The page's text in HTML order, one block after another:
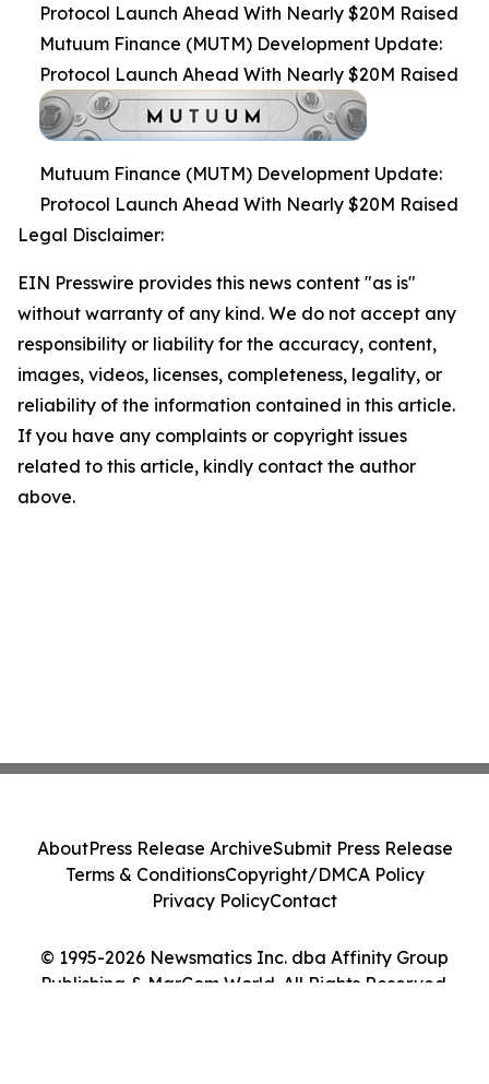
Protocol Launch Ahead With Nearly $20M Raised
Mutuum Finance (MUTM) Development Update:
Protocol Launch Ahead With Nearly $20M Raised
Mutuum Finance (MUTM) Development Update:
Protocol Launch Ahead With Nearly $20M Raised
Legal Disclaimer:
EIN Presswire provides this news content "as is"
without warranty of any kind. We do not accept any
responsibility or liability for the accuracy, content,
images, videos, licenses, completeness, legality, or
reliability of the information contained in this article.
If you have any complaints or copyright issues
related to this article, kindly contact the author
above.
© 1995-2026 Newsmatics Inc. dba Affinity Group
Publishing & MarCom World. All Rights Reserved.
AboutPress Release ArchiveSubmit Press Release
Terms & ConditionsCopyright/DMCA Policy
Privacy PolicyContact